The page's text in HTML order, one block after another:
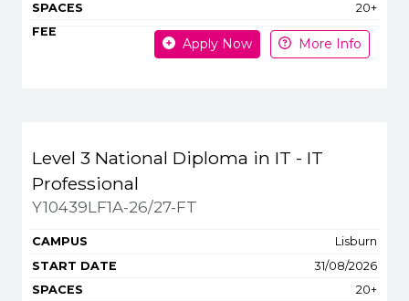
20+
Apply Now More Info
Level 3 National Diploma in IT - IT
Professional
Y10439LF1A-26/27-FT
Lisburn
31/08/2026
20+